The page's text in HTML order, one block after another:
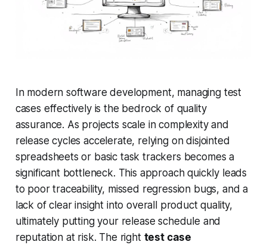
In modern software development, managing test
cases effectively is the bedrock of quality
assurance. As projects scale in complexity and
release cycles accelerate, relying on disjointed
spreadsheets or basic task trackers becomes a
significant bottleneck. This approach quickly leads
to poor traceability, missed regression bugs, and a
lack of clear insight into overall product quality,
ultimately putting your release schedule and
reputation at risk. The right test case